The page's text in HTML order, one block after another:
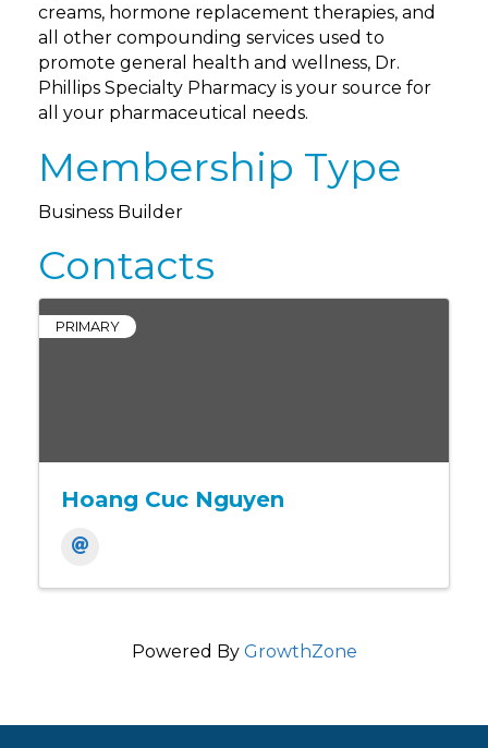
creams, hormone replacement therapies, and
all other compounding services used to
promote general health and wellness, Dr.
Phillips Specialty Pharmacy is your source for
all your pharmaceutical needs.
Membership Type
Business Builder
Contacts
PRIMARY
Hoang Cuc Nguyen
Powered By GrowthZone